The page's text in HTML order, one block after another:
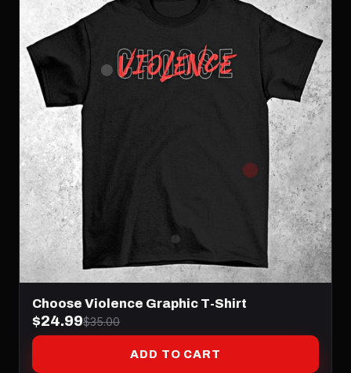
Choose Violence Graphic T-Shirt
$24.99$35.00
ADD TO CART